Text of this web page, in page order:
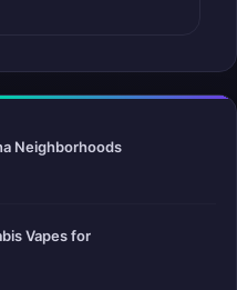
Neighborhoods
Vapes for